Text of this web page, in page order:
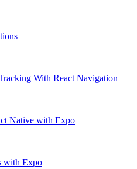
With React Navigation
Native with Expo
with Expo